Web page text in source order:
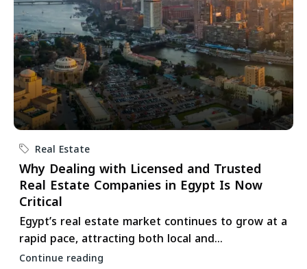
Real Estate
Why Dealing with Licensed and Trusted
Real Estate Companies in Egypt Is Now
Critical
Egypt’s real estate market continues to grow at a
rapid pace, attracting both local and...
Continue reading